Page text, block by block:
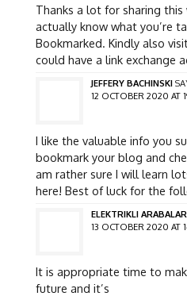
Thanks a lot for sharing
actually know what you’re
Bookmarked. Kindly also
could have a link exchange
JEFFERY BACHINSKI
12 OCTOBER 2020 AT
I like the valuable info you
bookmark your blog and
am rather sure I will learn
here! Best of luck for the
ELEKTRIKLI ARABALAR
13 OCTOBER 2020 AT
It is appropriate time to
future and it’s